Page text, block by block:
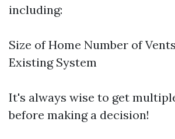
including:
Size of Home Number of
Existing System
It's always wise to get
before making a decision!